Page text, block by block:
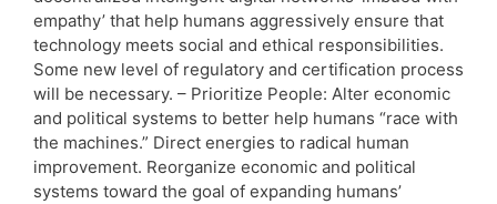
empathy’ that help humans aggressively ensure that
technology meets social and ethical responsibilities.
Some new level of regulatory and certification process
will be necessary. – Prioritize People: Alter economic
and political systems to better help humans “race with
the machines.” Direct energies to radical human
improvement. Reorganize economic and political
systems toward the goal of expanding humans’